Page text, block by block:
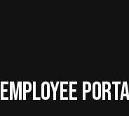
EMPLOYEE